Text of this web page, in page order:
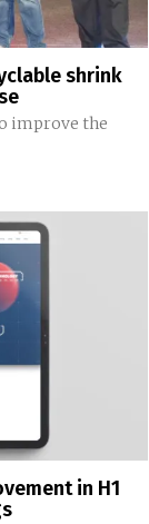
shrink
improve the
in H1